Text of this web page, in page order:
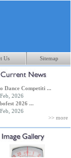
Us Sitemap
Dance Competiti ...
2026
2026 ...
2026
>> more